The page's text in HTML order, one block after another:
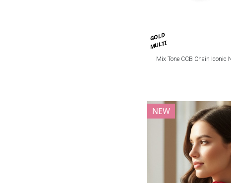
GOLD
MULTI
Mix Tone CCB Chain Iconic
NEW